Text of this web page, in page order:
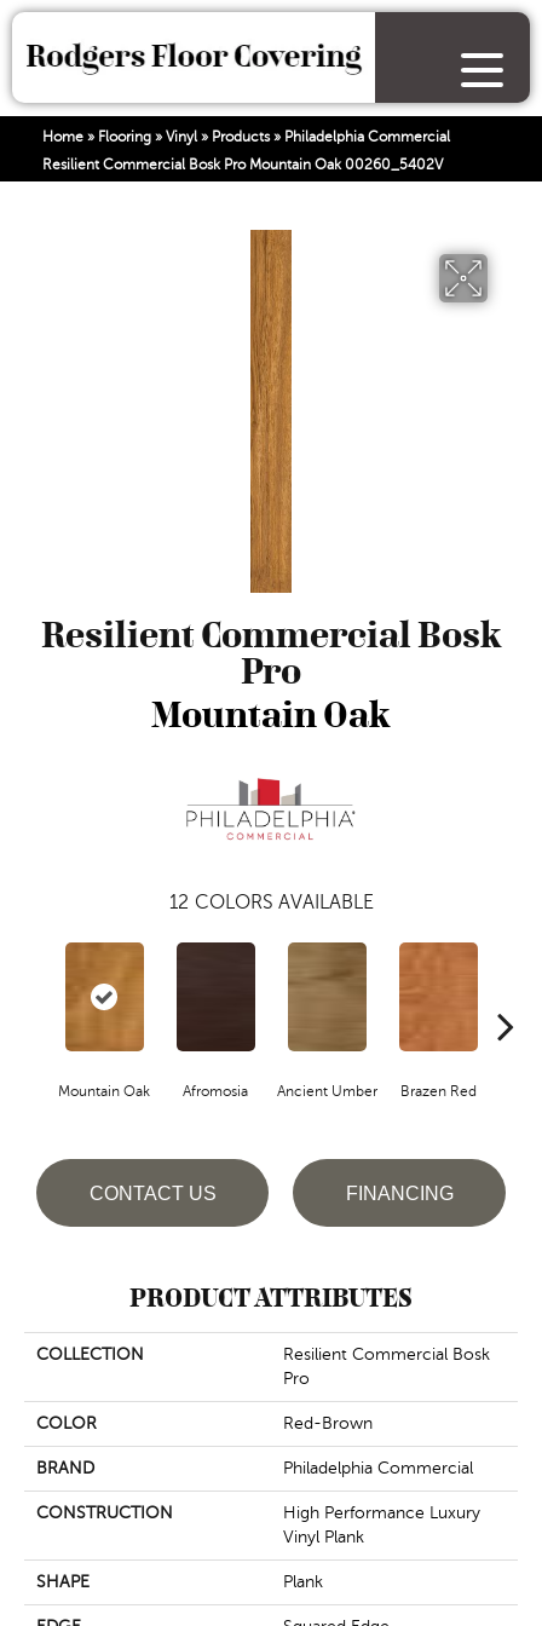
Home » Flooring » Vinyl» Products» Philadelphia Commercial
Resilient Commercial Bosk Pro Mountain Oak 00260_5402V
Resilient Commercial Bosk
Pro
Mountain Oak
12 COLORS AVAILABLE
Mountain Oak Afromosia Ancient Umber Brazen Red
CONTACT US FINANCING
PRODUCT ATTRIBUTES
COLLECTION
Resilient Commercial Bosk
Pro
COLOR Red-Brown
BRAND Philadelphia Commercial
CONSTRUCTION
High Performance Luxury
Vinyl Plank
SHAPE Plank